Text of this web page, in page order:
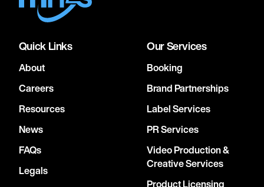
Quick Links
About
Careers
Resources
News
FAQs
Legals
Our Services
Booking
Brand Partnerships
Label Services
PR Services
Video Production &
Creative Services
Product Licensing